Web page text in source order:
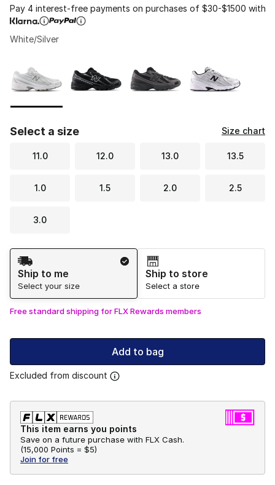
Pay 4 interest-free payments on purchases of $30-$1500 with
White/Silver
Select a size Size chart
11.0 12.0 13.0 13.5
1.0 1.5 2.0 2.5
3.0
Shipping Method
Ship to me
Select your size
Ship to store
Select a store
Free standard shipping for FLX Rewards members
Add to bag
Excluded from discount
This item earns you points
Save on a future purchase with FLX Cash.
(15,000 Points = $5)
Join for free